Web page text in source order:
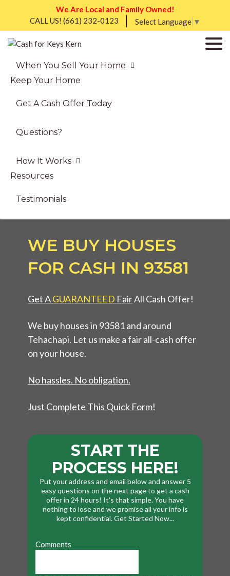
We Are Local and Family Owned!
CALL US! (661) 232-0123 Select Language ▼
When You Sell Your Home
Keep Your Home
Get A Cash Offer Today
Questions?
How It Works
Resources
Testimonials
WE BUY HOUSES
FOR CASH IN 93581
Get AGUARANTEED FairAll Cash Offer!
We buy houses in 93581 and around
Tehachapi. Let us make a fair all-cash offer
on your house.
No hassles. No obligation.
Just Complete This Quick Form!
START THE
PROCESS HERE!
Put your address and email below and answer 5
easy questions on the next page to get a cash
offer in 24 hours! It's that simple. You have
nothing to lose and we promise all your info is
kept confidential. Get Started Now...
Comments